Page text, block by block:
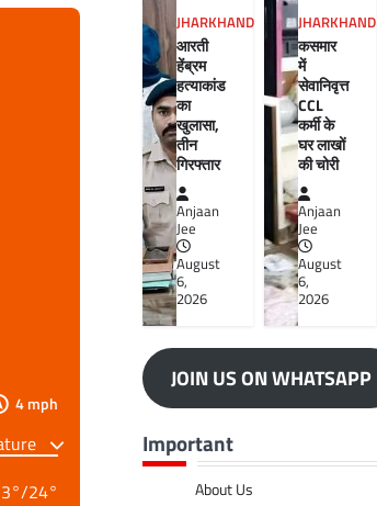
4 mph
°/24°
JHARKHAND
आरती
हेंब्रम
हत्याकांड
का
खुलासा,
तीन
गिरफ्तार
Anjaan
Jee
August
6,
2026
JHARKHAND
कसमार
में
सेवानिवृत्त
CCL
कर्मी के
घर लाखों
की चोरी
Anjaan
Jee
August
6,
2026
JOIN US ON WHATSAPP
Important
About Us